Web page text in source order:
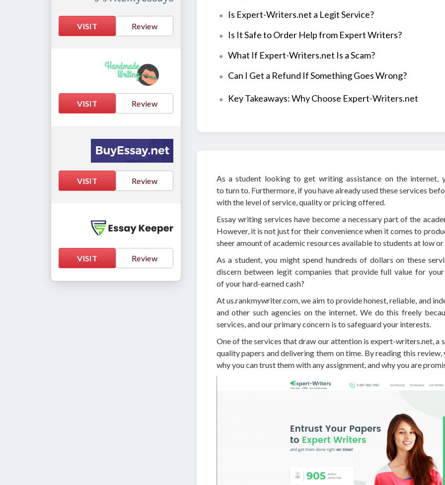
VISIT Review
VISIT Review
VISIT Review
VISIT Review
Is Expert-Writers.net a Legit Service?
Is It Safe to Order Help from Expert Writers?
What If Expert-Writers.net Is a Scam?
Can I Get a Refund If Something Goes Wrong?
Key Takeaways: Why Choose Expert-Writers.net
As a student looking to get writing assistance on the
to turn to. Furthermore, if you have already used these services
with the level of service, quality or pricing offered.
Essay writing services have become a necessary part of the
However, it is not just for their convenience when it comes to
sheer amount of academic resources available to students at low
As a student, you might spend hundreds of dollars on these
discern between legit companies that provide full value for
of your hard-earned cash?
At us.rankmywriter.com, we aim to provide honest, reliable, and
and other such agencies on the internet. We do this freely
services, and our primary concern is to safeguard your interests.
One of the services that draw our attention is expert-writers.net,
quality papers and delivering them on time. By reading this
why you can trust them with any assignment, and why you are